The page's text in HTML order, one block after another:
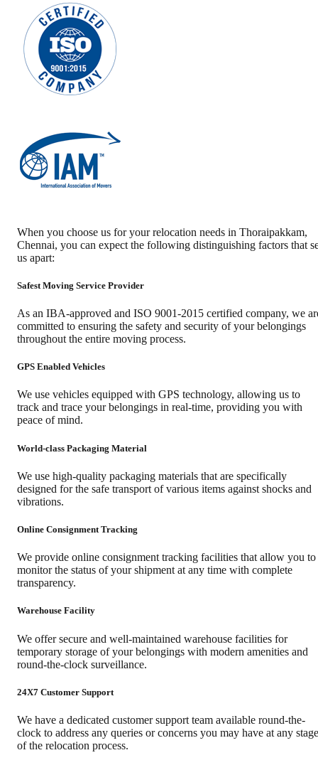
When you choose us for your relocation needs in Thoraipakkam,
Chennai, you can expect the following distinguishing factors that
us apart:
Safest Moving Service Provider
As an IBA-approved and ISO 9001-2015 certified company, we
committed to ensuring the safety and security of your belongings
throughout the entire moving process.
GPS Enabled Vehicles
We use vehicles equipped with GPS technology, allowing us to
track and trace your belongings in real-time, providing you with
peace of mind.
World-class Packaging Material
We use high-quality packaging materials that are specifically
designed for the safe transport of various items against shocks and
vibrations.
Online Consignment Tracking
We provide online consignment tracking facilities that allow you to
monitor the status of your shipment at any time with complete
transparency.
Warehouse Facility
We offer secure and well-maintained warehouse facilities for
temporary storage of your belongings with modern amenities and
round-the-clock surveillance.
24X7 Customer Support
We have a dedicated customer support team available round-the-
clock to address any queries or concerns you may have at any stage
of the relocation process.